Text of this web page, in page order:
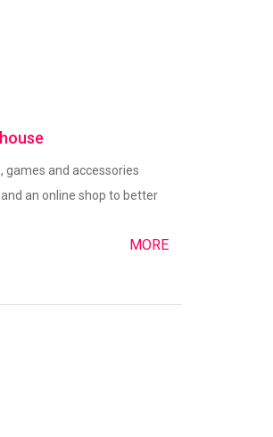
games and accessories
an online shop to better
MORE